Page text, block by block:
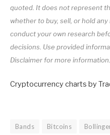
quoted. It does not represent
whether to buy, sell, or hold
conduct your own research
decisions. Use provided
Disclaimer for more information.
Cryptocurrency charts by
Bands Bitcoins